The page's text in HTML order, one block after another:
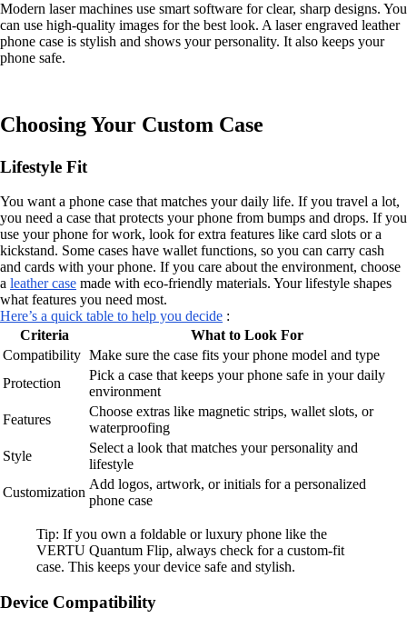
Modern laser machines use smart software for clear, sharp designs. You
can use high-quality images for the best look. A laser engraved leather
phone case is stylish and shows your personality. It also keeps your
phone safe.
Choosing Your Custom Case
Lifestyle Fit
You want a phone case that matches your daily life. If you travel a lot,
you need a case that protects your phone from bumps and drops. If you
use your phone for work, look for extra features like card slots or a
kickstand. Some cases have wallet functions, so you can carry cash
and cards with your phone. If you care about the environment, choose
a leather case made with eco-friendly materials. Your lifestyle shapes
what features you need most.
Here’s a quick table to help you decide :
Criteria
What to Look For
Compatibility Make sure the case fits your phone model and type
Protection
Pick a case that keeps your phone safe in your daily
environment
Features
Choose extras like magnetic strips, wallet slots, or
waterproofing
Style
Select a look that matches your personality and
lifestyle
Customization
Add logos, artwork, or initials for a personalized
phone case
Tip: If you own a foldable or luxury phone like the
VERTU Quantum Flip, always check for a custom-fit
case. This keeps your device safe and stylish.
Device Compatibility